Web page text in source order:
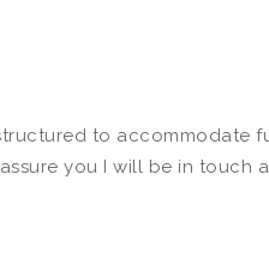
to accommodate
you I will be in